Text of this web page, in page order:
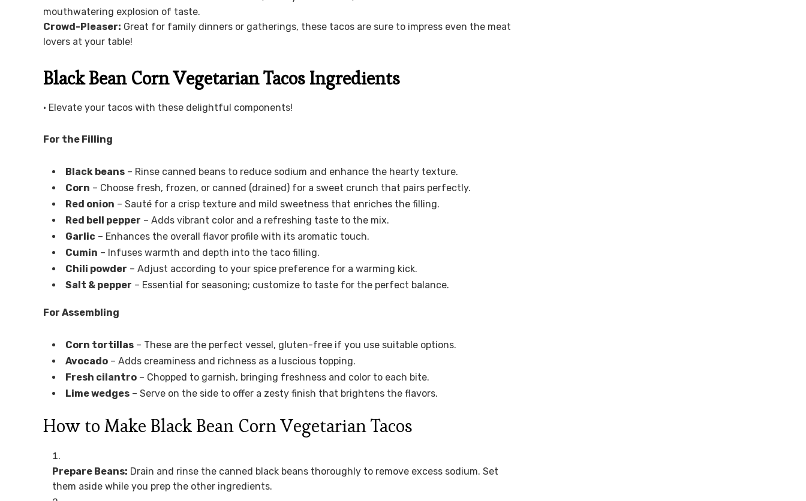
mouthwatering explosion of taste.
Crowd-Pleaser: Great for family dinners or gatherings, these tacos are sure to impress even the meat
lovers at your table!
Black Bean Corn Vegetarian Tacos Ingredients
• Elevate your tacos with these delightful components!
For the Filling
Black beans – Rinse canned beans to reduce sodium and enhance the hearty texture.
Corn – Choose fresh, frozen, or canned (drained) for a sweet crunch that pairs perfectly.
Red onion – Sauté for a crisp texture and mild sweetness that enriches the filling.
Red bell pepper – Adds vibrant color and a refreshing taste to the mix.
Garlic – Enhances the overall flavor profile with its aromatic touch.
Cumin – Infuses warmth and depth into the taco filling.
Chili powder – Adjust according to your spice preference for a warming kick.
Salt & pepper – Essential for seasoning; customize to taste for the perfect balance.
For Assembling
Corn tortillas – These are the perfect vessel, gluten-free if you use suitable options.
Avocado – Adds creaminess and richness as a luscious topping.
Fresh cilantro – Chopped to garnish, bringing freshness and color to each bite.
Lime wedges – Serve on the side to offer a zesty finish that brightens the flavors.
How to Make Black Bean Corn Vegetarian Tacos
Prepare Beans: Drain and rinse the canned black beans thoroughly to remove excess sodium. Set
them aside while you prep the other ingredients.